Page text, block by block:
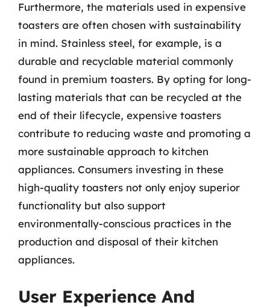
Furthermore, the materials used in expensive
toasters are often chosen with sustainability
in mind. Stainless steel, for example, is a
durable and recyclable material commonly
found in premium toasters. By opting for long-
lasting materials that can be recycled at the
end of their lifecycle, expensive toasters
contribute to reducing waste and promoting a
more sustainable approach to kitchen
appliances. Consumers investing in these
high-quality toasters not only enjoy superior
functionality but also support
environmentally-conscious practices in the
production and disposal of their kitchen
appliances.
User Experience And